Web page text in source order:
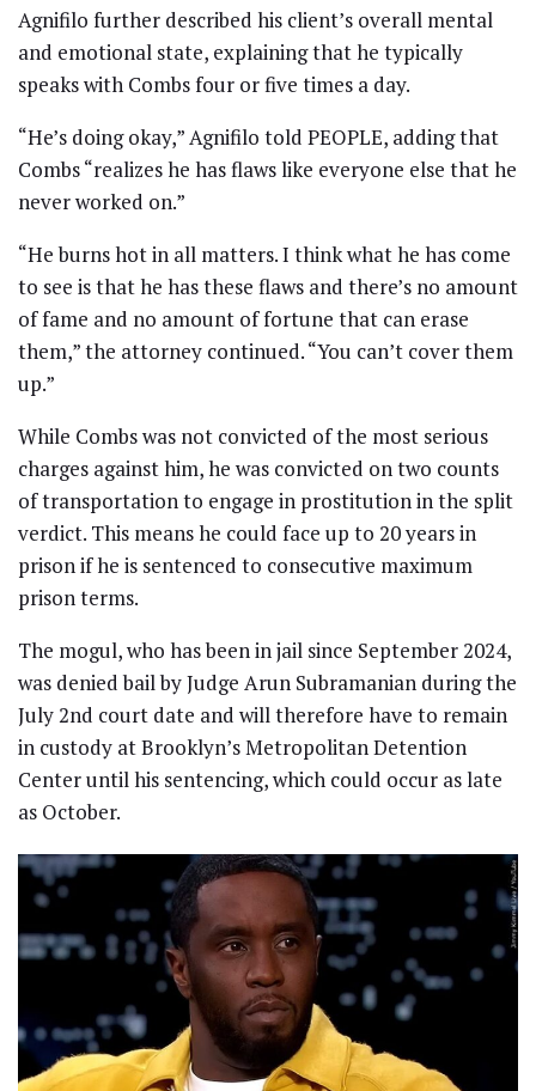
Agnifilo further described his client’s overall mental
and emotional state, explaining that he typically
speaks with Combs four or five times a day.
“He’s doing okay,” Agnifilo told PEOPLE, adding that
Combs “realizes he has flaws like everyone else that he
never worked on.”
“He burns hot in all matters. I think what he has come
to see is that he has these flaws and there’s no amount
of fame and no amount of fortune that can erase
them,” the attorney continued. “You can’t cover them
up.”
While Combs was not convicted of the most serious
charges against him, he was convicted on two counts
of transportation to engage in prostitution in the split
verdict. This means he could face up to 20 years in
prison if he is sentenced to consecutive maximum
prison terms.
The mogul, who has been in jail since September 2024,
was denied bail by Judge Arun Subramanian during the
July 2nd court date and will therefore have to remain
in custody at Brooklyn’s Metropolitan Detention
Center until his sentencing, which could occur as late
as October.